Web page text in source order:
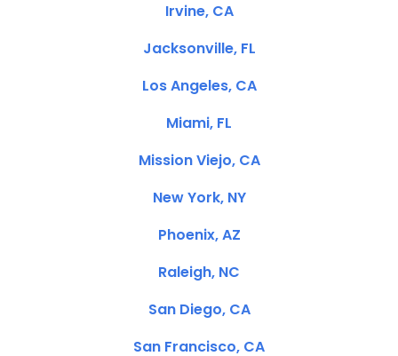
Irvine, CA
Jacksonville, FL
Los Angeles, CA
Miami, FL
Mission Viejo, CA
New York, NY
Phoenix, AZ
Raleigh, NC
San Diego, CA
San Francisco, CA